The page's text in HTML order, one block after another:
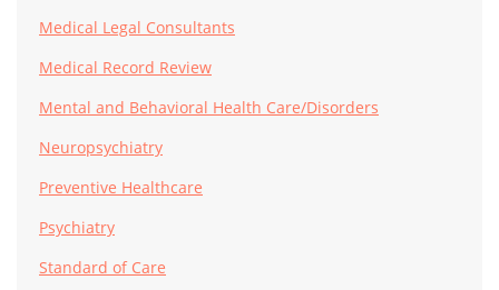
Medical Legal Consultants
Medical Record Review
Mental and Behavioral Health Care/Disorders
Neuropsychiatry
Preventive Healthcare
Psychiatry
Standard of Care